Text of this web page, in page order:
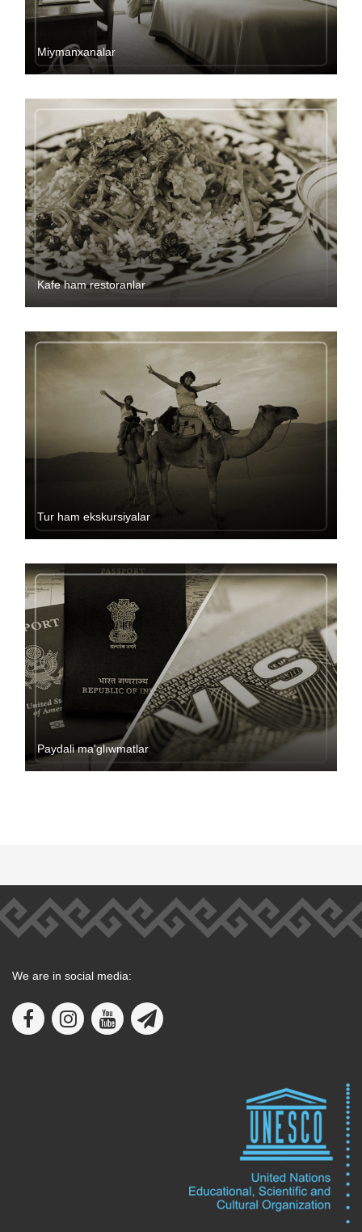
Miymanxanalar
Kafe ham restoranlar
Tur ham ekskursiyalar
Paydali ma'glıwmatlar
We are in social media: